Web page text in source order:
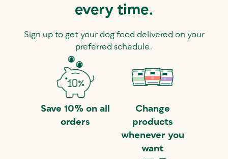
every time.
Sign up to get your dog food delivered on your
preferred schedule.
Save 10% on all
orders
Change
products
whenever you
want